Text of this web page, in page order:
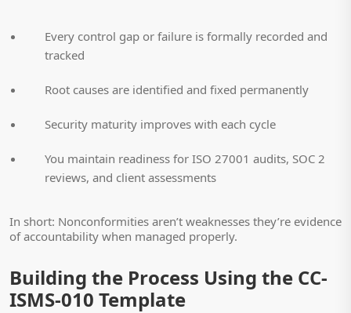
Every control gap or failure is formally recorded and
tracked
Root causes are identified and fixed permanently
Security maturity improves with each cycle
You maintain readiness for ISO 27001 audits, SOC 2
reviews, and client assessments
In short: Nonconformities aren’t weaknesses they’re evidence
of accountability when managed properly.
Building the Process Using the CC-
ISMS-010 Template